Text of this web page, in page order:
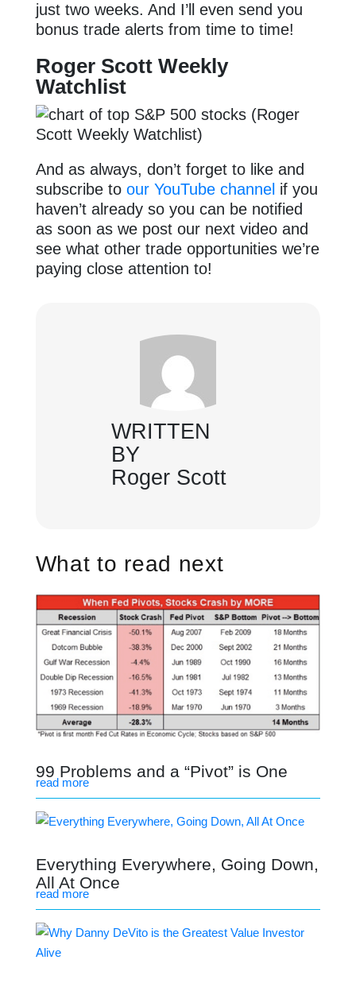
just two weeks. And I’ll even send you
bonus trade alerts from time to time!
Roger Scott Weekly
Watchlist
And as always, don’t forget to like and
subscribe to our YouTube channel if you
haven’t already so you can be notified
as soon as we post our next video and
see what other trade opportunities we’re
paying close attention to!
WRITTEN
BY
Roger Scott
What to read next
99 Problems and a “Pivot” is One
read more
Everything Everywhere, Going Down,
All At Once
read more